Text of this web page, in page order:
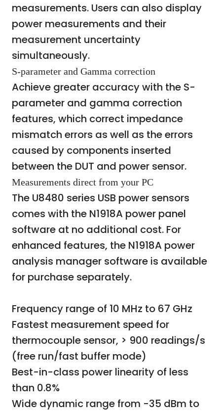
measurements. Users can also display
power measurements and their
measurement uncertainty
simultaneously.
S-parameter and Gamma correction
Achieve greater accuracy with the S-
parameter and gamma correction
features, which correct impedance
mismatch errors as well as the errors
caused by components inserted
between the DUT and power sensor.
Measurements direct from your PC
The U8480 series USB power sensors
comes with the N1918A power panel
software at no additional cost. For
enhanced features, the N1918A power
analysis manager software is available
for purchase separately.
Frequency range of 10 MHz to 67 GHz
Fastest measurement speed for
thermocouple sensor, > 900 readings/s
(free run/fast buffer mode)
Best-in-class power linearity of less
than 0.8%
Wide dynamic range from -35 dBm to